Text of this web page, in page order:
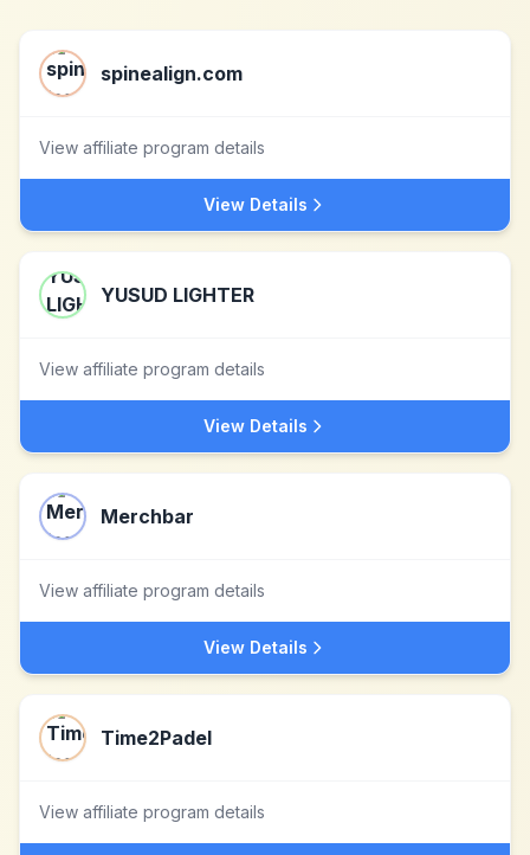
spinealign.com
View affiliate program details
View Details
YUSUD LIGHTER
View affiliate program details
View Details
Merchbar
View affiliate program details
View Details
Time2Padel
View affiliate program details